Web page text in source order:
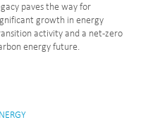
paves the way for
growth in energy
activity and a net-zero
energy future.